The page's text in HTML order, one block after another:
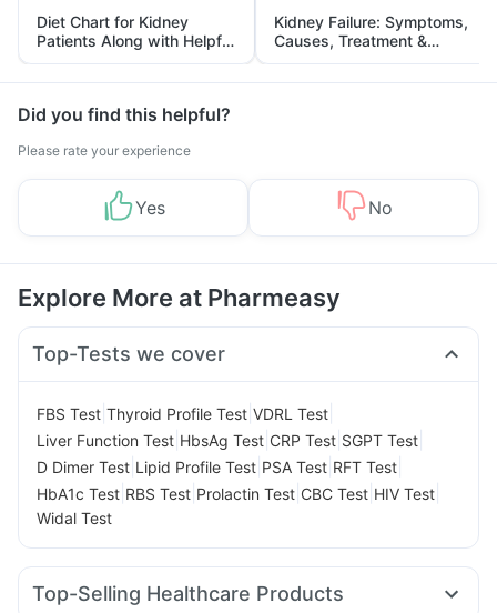
Diet Chart for Kidney
Patients Along with Helpful
Tips
Kidney Failure: Symptoms,
Causes, Treatment &
Prevention
Did you find this helpful?
Please rate your experience
Yes No
Explore More at Pharmeasy
Top-Tests we cover
FBS Test Thyroid Profile Test VDRL Test
Liver Function Test HbsAg Test CRP Test SGPT Test
D Dimer Test Lipid Profile Test PSA Test RFT Test
HbA1c Test RBS Test Prolactin Test CBC Test HIV Test
Widal Test
Top-Selling Healthcare Products